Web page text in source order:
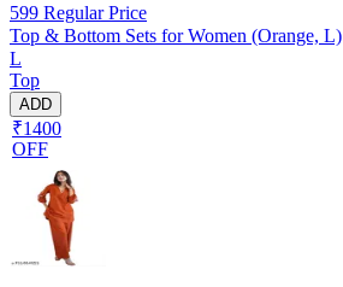
599 Regular Price
Top & Bottom Sets for Women (Orange, L)
L
Top
ADD
₹1400
OFF